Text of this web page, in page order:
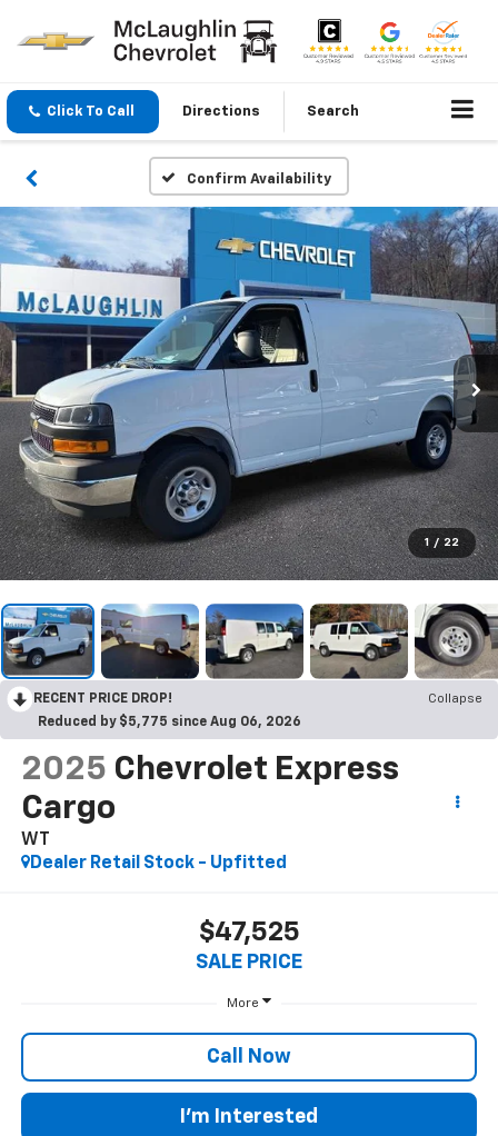
Click To Call Directions Search
Confirm Availability
1 / 22
RECENT PRICE DROP!
Collapse
Reduced by $5,775 since Aug 06, 2026
2025 Chevrolet Express
Cargo
WT
Dealer Retail Stock - Upfitted
$47,525
SALE PRICE
More
Call Now
I'm Interested